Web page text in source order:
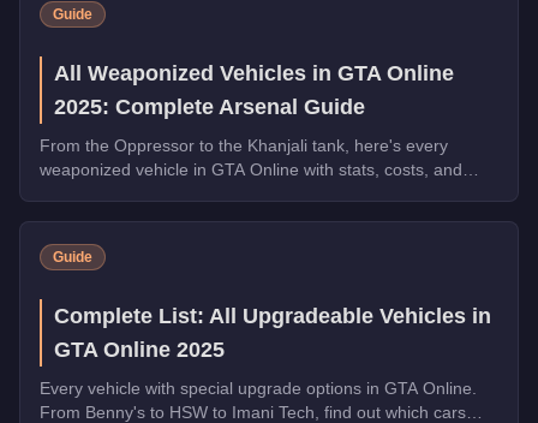
Guide
All Weaponized Vehicles in GTA Online
2025: Complete Arsenal Guide
From the Oppressor to the Khanjali tank, here's every
weaponized vehicle in GTA Online with stats, costs, and
Guide
Complete List: All Upgradeable Vehicles in
GTA Online 2025
Every vehicle with special upgrade options in GTA Online.
From Benny's to HSW to Imani Tech, find out which cars